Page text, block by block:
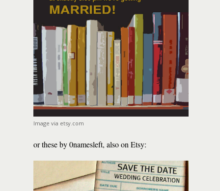
Image via etsy.com
or these by 0namesleft, also on Etsy: